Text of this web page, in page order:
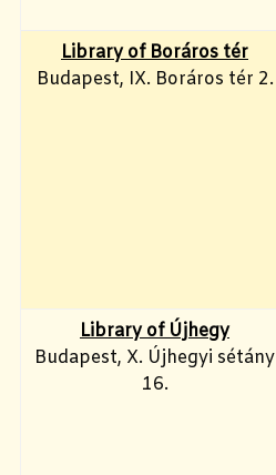
Library of Boráros tér
Budapest, IX. Boráros tér 2.
Library of Újhegy
Budapest, X. Újhegyi sétány
16.